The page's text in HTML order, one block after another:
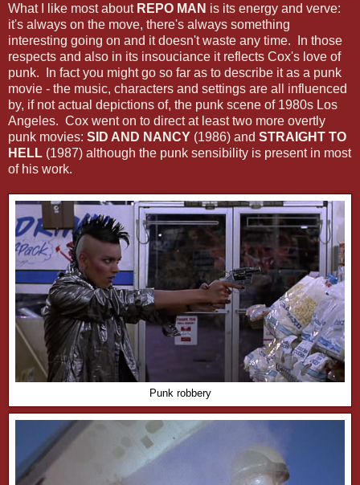
What I like most about REPO MAN is its energy and verve:
it's always on the move, there's always something
interesting going on and it doesn't waste any time. In those
respects and also in its insouciance it reflects Cox's love of
punk. In fact you might go so far as to describe it as a punk
movie - the music, characters and settings are all influenced
by, if not actual depictions of, the punk scene of 1980s Los
Angeles. Cox went on to direct at least two more overtly
punk movies: SID AND NANCY (1986) and STRAIGHT TO
HELL (1987) although the punk sensibility is present in most
of his work.
Punk robbery